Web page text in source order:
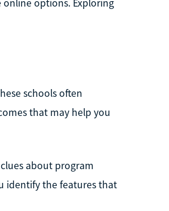
options. Exploring
schools often
that may help you
about program
identify the features that